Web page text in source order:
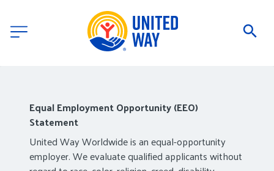
Equal Employment Opportunity (EEO)
Statement
United Way Worldwide is an equal-opportunity
employer. We evaluate qualified applicants without